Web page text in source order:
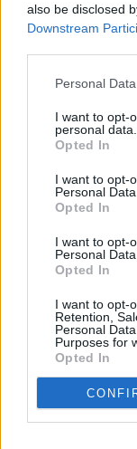
also be disclosed
Downstream
Personal
I want to opt-
personal data.
Opted In
I want to opt-
Personal Data.
Opted In
I want to opt-
Personal
Opted In
I want to opt-
Retention,
Personal
Purposes for
Opted In
Unveiling
The recent
comprehensive
enhance
implementation is
2026-01-28Redazione
Read more